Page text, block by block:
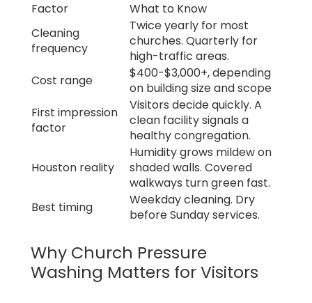
Factor
What to Know
Cleaning
frequency
Twice yearly for most
churches. Quarterly for
high-traffic areas.
Cost range
$400-$3,000+, depending
on building size and scope
First impression
factor
Visitors decide quickly. A
clean facility signals a
healthy congregation.
Houston reality
Humidity grows mildew on
shaded walls. Covered
walkways turn green fast.
Best timing
Weekday cleaning. Dry
before Sunday services.
Why Church Pressure
Washing Matters for Visitors